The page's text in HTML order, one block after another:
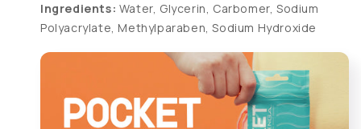
Ingredients: Water, Glycerin, Carbomer, Sodium
Polyacrylate, Methylparaben, Sodium Hydroxide